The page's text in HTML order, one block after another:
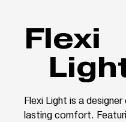
Flexi
Flexi Light is a
lasting comfort.